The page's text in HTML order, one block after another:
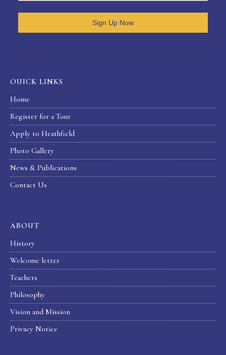
Sign Up Now
OUICK LINKS
Home
Register for a Tour
Apply to Heathfield
Photo Gallery
News & Publications
Contact Us
ABOUT
History
Welcome letter
Teachers
Philosophy
Vision and Mission
Privacy Notice